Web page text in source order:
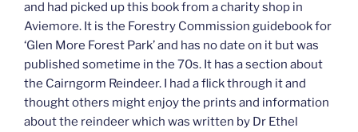
and had picked up this book from a charity shop in
Aviemore. It is the Forestry Commission guidebook for
‘Glen More Forest Park’ and has no date on it but was
published sometime in the 70s. It has a section about
the Cairngorm Reindeer. I had a flick through it and
thought others might enjoy the prints and information
about the reindeer which was written by Dr Ethel